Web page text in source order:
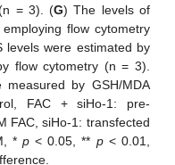
= 3). (G) The levels of
flow cytometry
levels were estimated by
flow cytometry (n = 3).
measured by GSH/MDA
FAC + siHo-1: pre-
FAC, siHo-1: transfected
*p < 0.05, ** p< 0.01,